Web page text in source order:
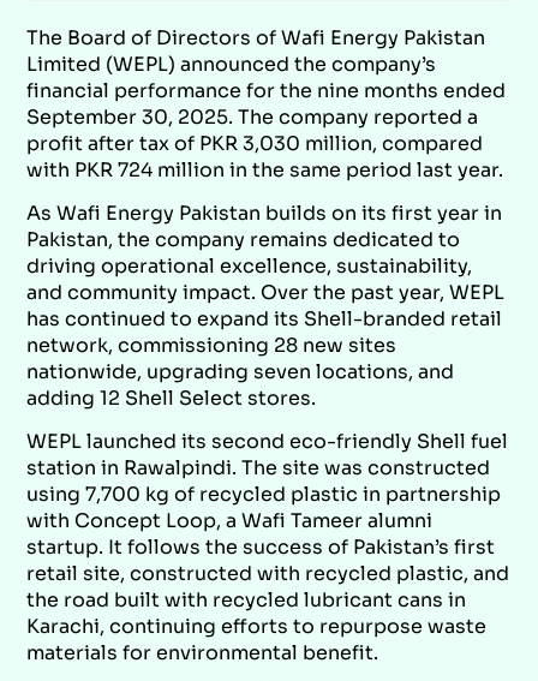
The Board of Directors of Wafi Energy Pakistan
Limited (WEPL) announced the company’s
financial performance for the nine months ended
September 30, 2025. The company reported a
profit after tax of PKR 3,030 million, compared
with PKR 724 million in the same period last year.
As Wafi Energy Pakistan builds on its first year in
Pakistan, the company remains dedicated to
driving operational excellence, sustainability,
and community impact. Over the past year, WEPL
has continued to expand its Shell-branded retail
network, commissioning 28 new sites
nationwide, upgrading seven locations, and
adding 12 Shell Select stores.
WEPL launched its second eco-friendly Shell fuel
station in Rawalpindi. The site was constructed
using 7,700 kg of recycled plastic in partnership
with Concept Loop, a Wafi Tameer alumni
startup. It follows the success of Pakistan’s first
retail site, constructed with recycled plastic, and
the road built with recycled lubricant cans in
Karachi, continuing efforts to repurpose waste
materials for environmental benefit.